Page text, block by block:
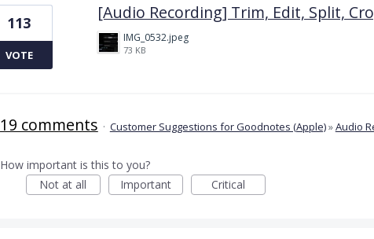
[Audio Recording] Trim, Edit, Split,
IMG_0532.jpeg
73 KB
113
VOTE
19 comments · Customer Suggestions for Goodnotes (Apple)»Audio
How important is this to you?
Not at all
Important Critical